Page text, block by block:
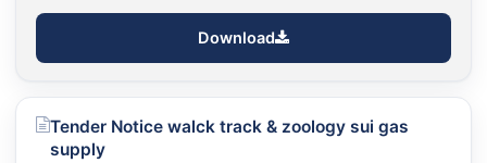
Download
Tender Notice walck track & zoology sui gas
supply